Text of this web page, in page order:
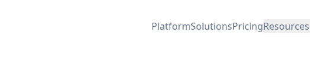
PlatformSolutionsPricingResources